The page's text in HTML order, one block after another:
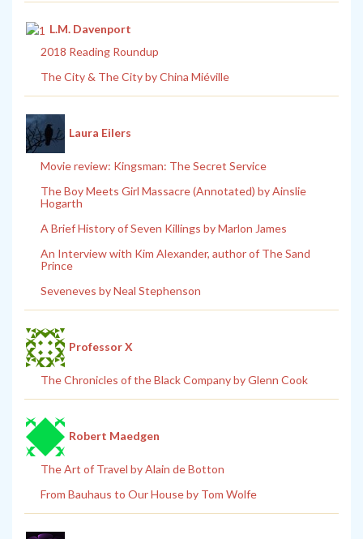
L.M. Davenport
2018 Reading Roundup
The City & The City by China Miéville
Laura Eilers
Movie review: Kingsman: The Secret Service
The Boy Meets Girl Massacre (Annotated) by Ainslie
Hogarth
A Brief History of Seven Killings by Marlon James
An Interview with Kim Alexander, author of The Sand
Prince
Seveneves by Neal Stephenson
Professor X
The Chronicles of the Black Company by Glenn Cook
Robert Maedgen
The Art of Travel by Alain de Botton
From Bauhaus to Our House by Tom Wolfe